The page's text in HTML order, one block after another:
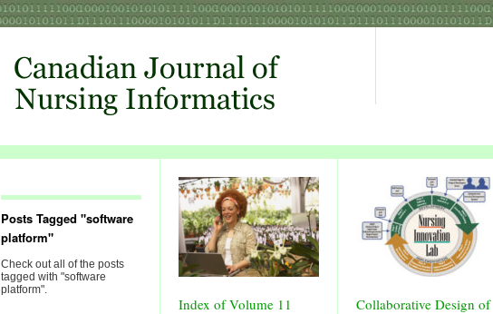
Posts Tagged "software
platform"
Check out all of the posts
tagged with "software
platform".
Index of Volume 11
Collaborative Design of